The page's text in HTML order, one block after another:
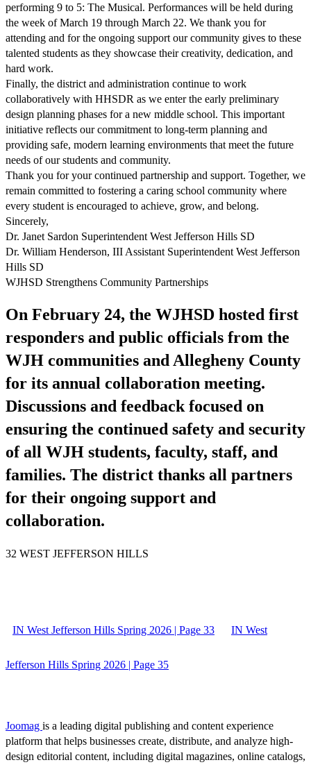
performing 9 to 5: The Musical. Performances will be held during
the week of March 19 through March 22. We thank you for
attending and for the ongoing support our community gives to these
talented students as they showcase their creativity, dedication, and
hard work.
Finally, the district and administration continue to work
collaboratively with HHSDR as we enter the early preliminary
design planning phases for a new middle school. This important
initiative reflects our commitment to long-term planning and
providing safe, modern learning environments that meet the future
needs of our students and community.
Thank you for your continued partnership and support. Together, we
remain committed to fostering a caring school community where
every student is encouraged to achieve, grow, and belong.
Sincerely,
Dr. Janet Sardon Superintendent West Jefferson Hills SD
Dr. William Henderson, III Assistant Superintendent West Jefferson
Hills SD
WJHSD Strengthens Community Partnerships
On February 24, the WJHSD hosted first
responders and public officials from the
WJH communities and Allegheny County
for its annual collaboration meeting.
Discussions and feedback focused on
ensuring the continued safety and security
of all WJH students, faculty, staff, and
families. The district thanks all partners
for their ongoing support and
collaboration.
32 WEST JEFFERSON HILLS
IN West Jefferson Hills Spring 2026 | Page 33 IN West
Jefferson Hills Spring 2026 | Page 35
Joomag is a leading digital publishing and content experience
platform that helps businesses create, distribute, and analyze high-
design editorial content, including digital magazines, online catalogs,